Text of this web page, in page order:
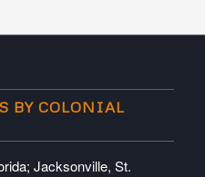
BY COLONIAL
Jacksonville, St.